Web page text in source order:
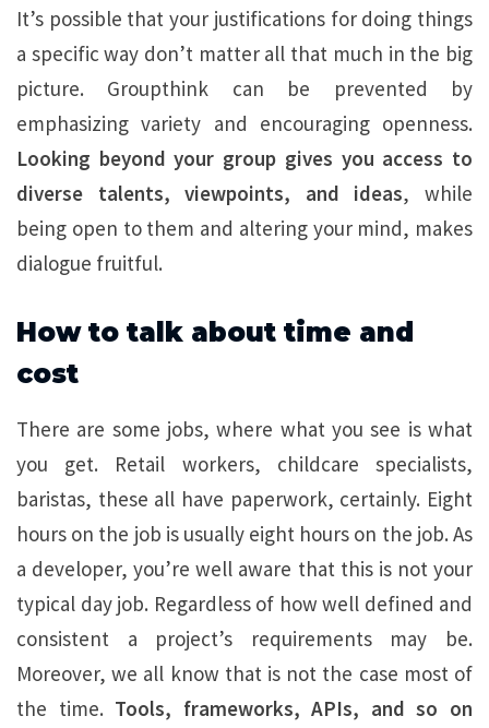
It’s possible that your justifications for doing things
a specific way don’t matter all that much in the big
picture. Groupthink can be prevented by
emphasizing variety and encouraging openness.
Looking beyond your group gives you access to
diverse talents, viewpoints, and ideas, while
being open to them and altering your mind, makes
dialogue fruitful.
How to talk about time and
cost
There are some jobs, where what you see is what
you get. Retail workers, childcare specialists,
baristas, these all have paperwork, certainly. Eight
hours on the job is usually eight hours on the job. As
a developer, you’re well aware that this is not your
typical day job. Regardless of how well defined and
consistent a project’s requirements may be.
Moreover, we all know that is not the case most of
the time. Tools, frameworks, APIs, and so on